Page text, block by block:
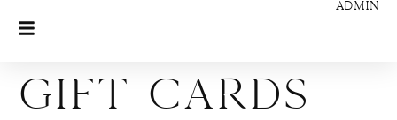
ADMIN
Gift Cards